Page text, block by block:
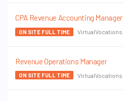
CPA Revenue Accounting Manager
ON SITE FULL TIME VirtualVocations
Revenue Operations Manager
ON SITE FULL TIME VirtualVocations